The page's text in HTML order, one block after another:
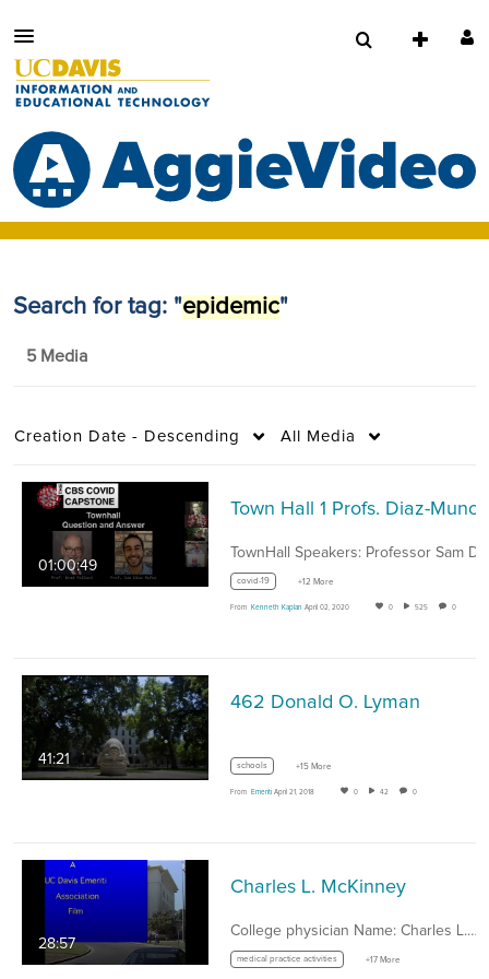
Search for tag: "epidemic"
5 Media
Creation Date - Descending All Media
01:00:49
covid-19 +12 More
From Kenneth Kaplan April 02, 2020 0 525 0
41:21
462 Donald O. Lyman
schools +15 More
From Emeriti April 21, 2018 0 42 0
28:57
Charles L. McKinney
College physician Name: Charles L.…
medical practice activities +17 More